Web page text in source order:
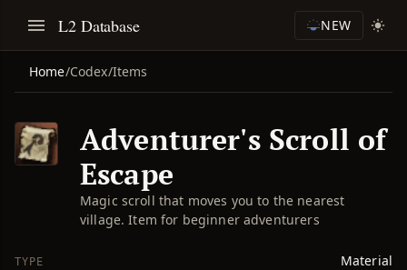
L2 Database NEW
Home/Codex/Items
Adventurer's Scroll of
Escape
Magic scroll that moves you to the nearest
village. Item for beginner adventurers
TYPE Material